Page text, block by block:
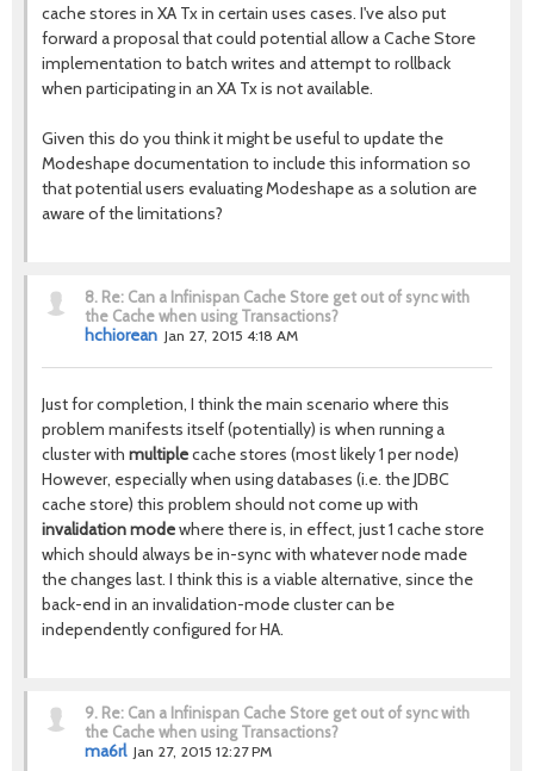
cache stores in XA Tx in certain uses cases. I've also put
forward a proposal that could potential allow a Cache Store
implementation to batch writes and attempt to rollback
when participating in an XA Tx is not available.
Given this do you think it might be useful to update the
Modeshape documentation to include this information so
that potential users evaluating Modeshape as a solution are
aware of the limitations?
8. Re: Can a Infinispan Cache Store get out of sync with
the Cache when using Transactions?
hchiorean Jan 27, 2015 4:18 AM
Just for completion, I think the main scenario where this
problem manifests itself (potentially) is when running a
cluster with multiplecache stores (most likely 1 per node)
However, especially when using databases (i.e. the JDBC
cache store) this problem should not come up with
invalidation modewhere there is, in effect, just 1 cache store
which should always be in-sync with whatever node made
the changes last. I think this is a viable alternative, since the
back-end in an invalidation-mode cluster can be
independently configured for HA.
9. Re: Can a Infinispan Cache Store get out of sync with
the Cache when using Transactions?
ma6rl Jan 27, 2015 12:27 PM